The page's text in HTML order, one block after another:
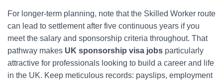
For longer-term planning, note that the Skilled Worker route
can lead to settlement after five continuous years if you
meet the salary and sponsorship criteria throughout. That
pathway makes UK sponsorship visa jobs particularly
attractive for professionals looking to build a career and life
in the UK. Keep meticulous records: payslips, employment